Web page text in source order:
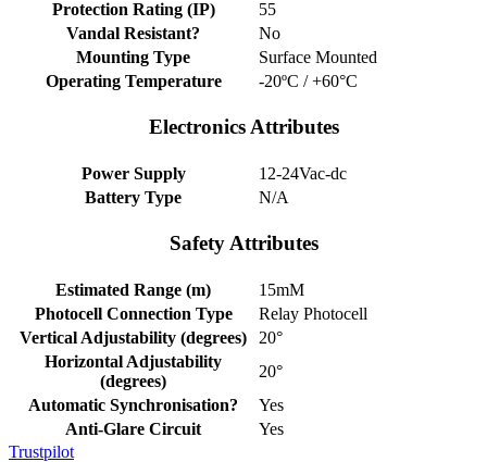
Protection Rating (IP)
55
Vandal Resistant?
No
Mounting Type
Surface Mounted
Operating Temperature
-20ºC / +60°C
Electronics Attributes
Power Supply
12-24Vac-dc
Battery Type
N/A
Safety Attributes
Estimated Range (m)
15mM
Photocell Connection Type
Relay Photocell
Vertical Adjustability (degrees)
20°
Horizontal Adjustability
(degrees)
20°
Automatic Synchronisation?
Yes
Anti-Glare Circuit
Yes
Trustpilot